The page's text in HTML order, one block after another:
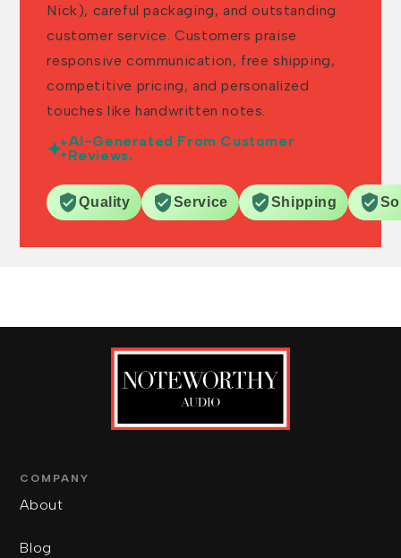
Nick), careful packaging, and outstanding
customer service. Customers praise
responsive communication, free shipping,
competitive pricing, and personalized
touches like handwritten notes.
AI-Generated From Customer
Reviews.
Quality Service Shipping
COMPANY
About
Blog